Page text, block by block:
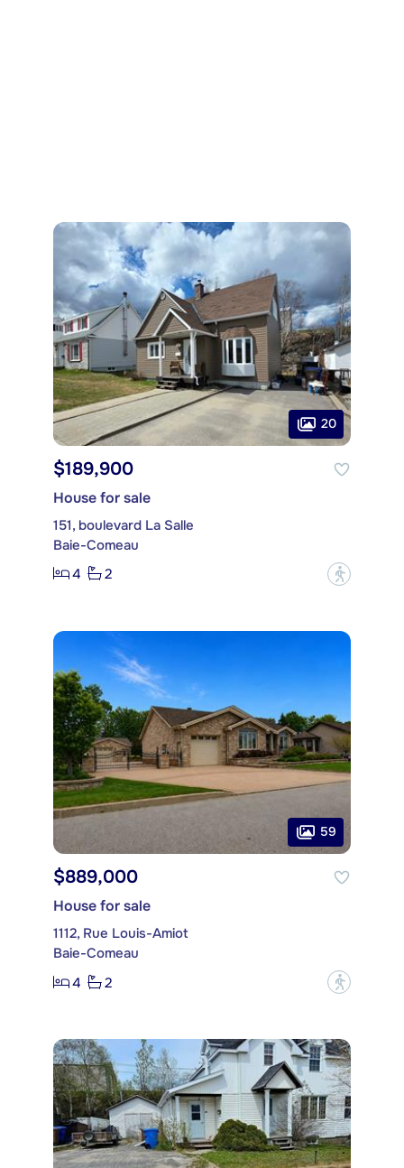
20
$189,900
House for sale
151, boulevard La Salle
Baie-Comeau
4
2 ?
59
$889,000
House for sale
1112, Rue Louis-Amiot
Baie-Comeau
4
2 ?